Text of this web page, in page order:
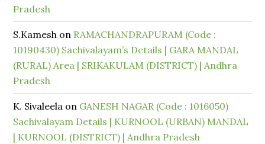
Pradesh
S.Kamesh on RAMACHANDRAPURAM (Code :
10190430) Sachivalayam’s Details | GARA MANDAL
(RURAL) Area | SRIKAKULAM (DISTRICT) | Andhra
Pradesh
K. Sivaleela on GANESH NAGAR (Code : 1016050)
Sachivalayam Details | KURNOOL (URBAN) MANDAL
| KURNOOL (DISTRICT) | Andhra Pradesh